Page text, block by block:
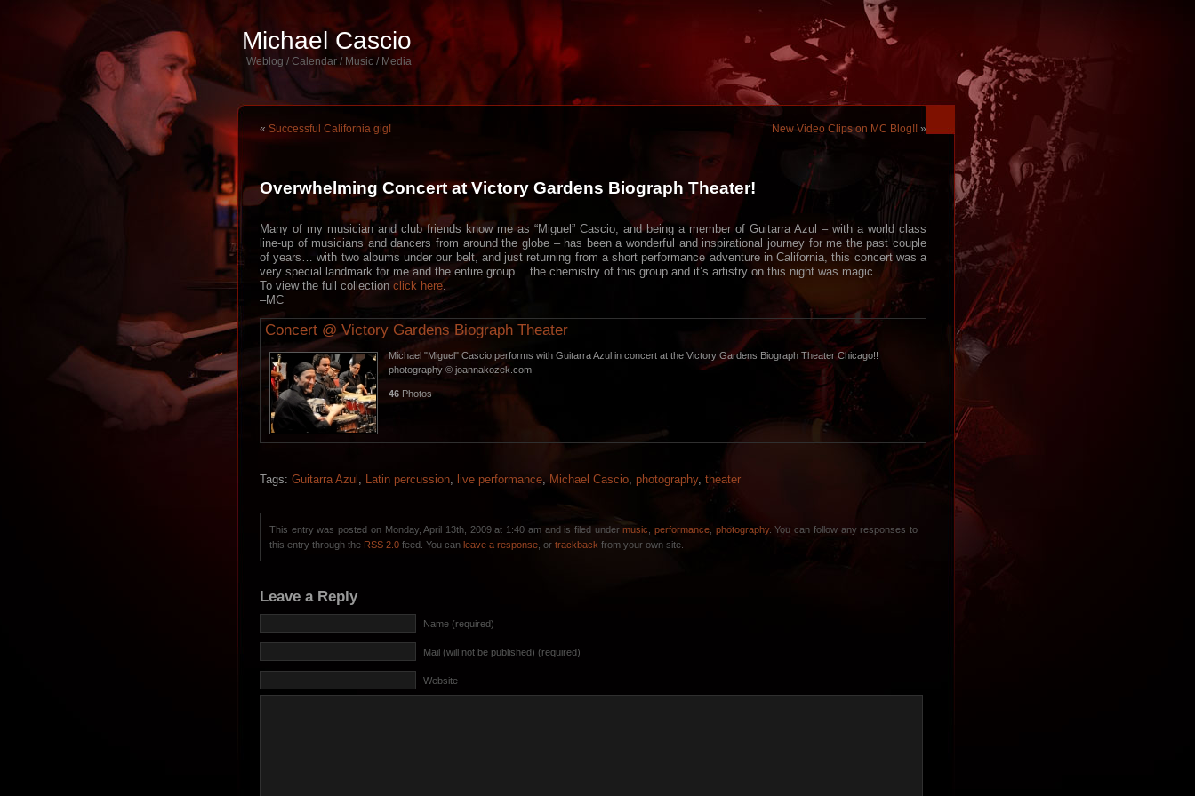
Michael Cascio
Weblog / Calendar / Music / Media
« Successful California gig! New Video Clips on MC Blog!! »
Overwhelming Concert at Victory Gardens Biograph Theater!
Many of my musician and club friends know me as “Miguel” Cascio, and being a member of Guitarra Azul – with a world class
line-up of musicians and dancers from around the globe – has been a wonderful and inspirational journey for me the past couple
of years… with two albums under our belt, and just returning from a short performance adventure in California, this concert was a
very special landmark for me and the entire group… the chemistry of this group and it’s artistry on this night was magic…
To view the full collection click here.
–MC
Concert @ Victory Gardens Biograph Theater
Michael "Miguel" Cascio performs with Guitarra Azul in concert at the Victory Gardens Biograph Theater Chicago!!
photography © joannakozek.com
46 Photos
Tags: Guitarra Azul , Latin percussion, live performance, Michael Cascio, photography, theater
This entry was posted on Monday, April 13th, 2009 at 1:40 am and is filed undermusic ,performance photography. You can follow any responses to
this entry through the RSS 2.0 feed. You can leave a response , or trackback from your own site.
Leave a Reply
Name (required)
Mail (will not be published) (required)
Website